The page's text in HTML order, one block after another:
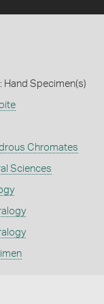
Hand Specimen(s)
Chromates
Sciences